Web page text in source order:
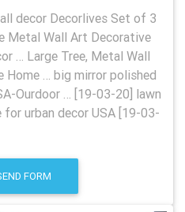
decor Decorlives Set of 3
Metal Wall Art Decorative
… Large Tree, Metal Wall
Home … big mirror polished
Ourdoor … [19-03-20] lawn
urban decor USA [19-03-
FORM